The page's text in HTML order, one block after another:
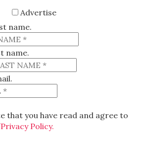
Advertise
name.
name.
that you have read and agree to
Policy.